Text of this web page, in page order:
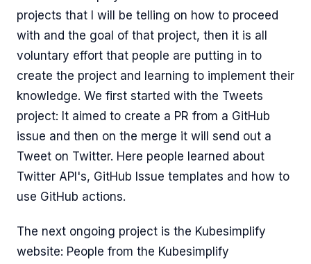
projects that I will be telling on how to proceed
with and the goal of that project, then it is all
voluntary effort that people are putting in to
create the project and learning to implement their
knowledge. We first started with the Tweets
project: It aimed to create a PR from a GitHub
issue and then on the merge it will send out a
Tweet on Twitter. Here people learned about
Twitter API's, GitHub Issue templates and how to
use GitHub actions.
The next ongoing project is the Kubesimplify
website: People from the Kubesimplify